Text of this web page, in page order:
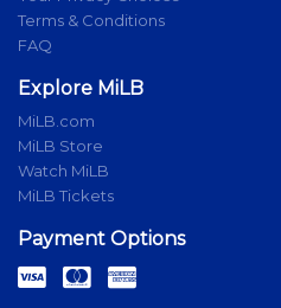
Terms & Conditions
FAQ
Explore MiLB
MiLB.com
MiLB Store
Watch MiLB
MiLB Tickets
Payment Options